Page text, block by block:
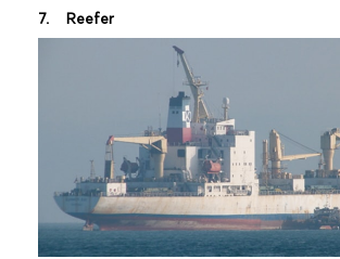
7. Reefer